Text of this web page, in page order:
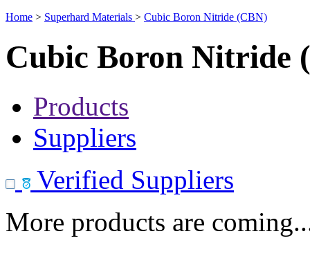
Home > Superhard Materials > Cubic Boron Nitride (CBN)
Cubic Boron Nitride
Products
Suppliers
Verified Suppliers
More products are